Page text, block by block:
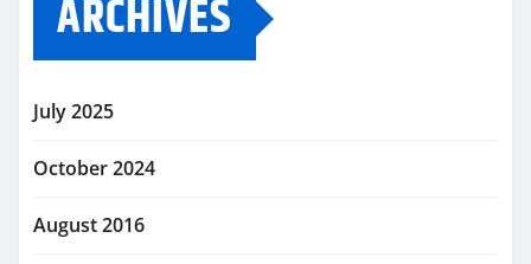
ARCHIVES
July 2025
October 2024
August 2016